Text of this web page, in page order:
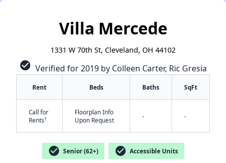
Villa Mercede
1331 W 70th St, Cleveland, OH 44102
check_circle Verified for 2019 by Colleen Carter, Ric Gresia
Rent Beds Baths SqFt
Call for
Rents†
Floorplan Info
Upon Request
- -
check_circle Senior (62+) check_circle Accessible Units